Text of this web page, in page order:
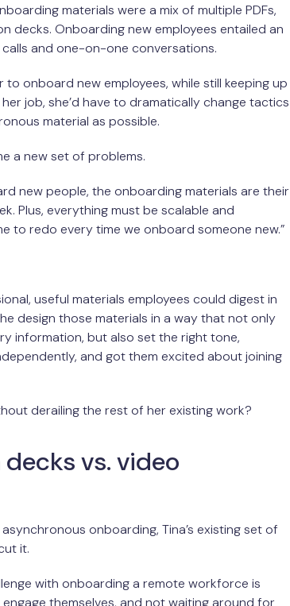
materials were a mix of multiple PDFs,
decks. Onboarding new employees entailed an
and one-on-one conversations.
onboard new employees, while still keeping up
job, she’d have to dramatically change tactics
material as possible.
a new set of problems.
new people, the onboarding materials are their
Plus, everything must be scalable and
to redo every time we onboard someone new.”
useful materials employees could digest in
design those materials in a way that not only
information, but also set the right tone,
and got them excited about joining
derailing the rest of her existing work?
vs. video
onboarding, Tina’s existing set of
it.
with onboarding a remote workforce is
themselves, and not waiting around for